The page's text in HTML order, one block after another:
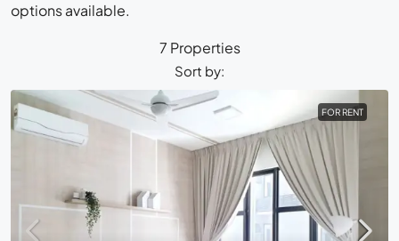
options available.
7 Properties
Sort by:
FOR RENT